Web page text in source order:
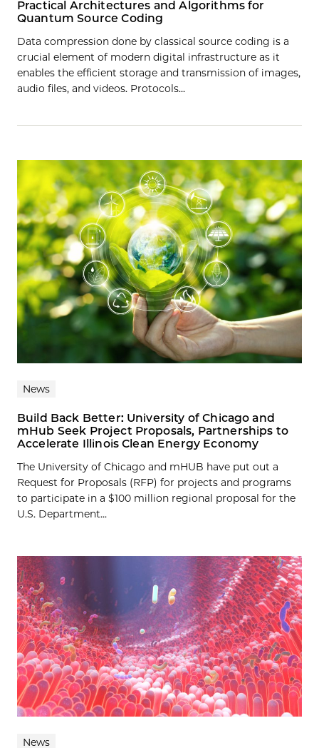
Practical Architectures and Algorithms for
Quantum Source Coding
Data compression done by classical source coding is a
crucial element of modern digital infrastructure as it
enables the efficient storage and transmission of images,
audio files, and videos. Protocols…
News
Build Back Better: University of Chicago and
mHub Seek Project Proposals, Partnerships to
Accelerate Illinois Clean Energy Economy
The University of Chicago and mHUB have put out a
Request for Proposals (RFP) for projects and programs
to participate in a $100 million regional proposal for the
U.S. Department...
News